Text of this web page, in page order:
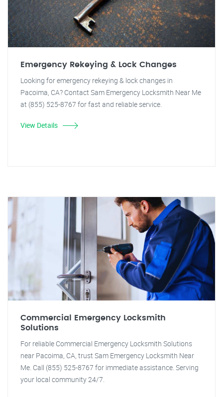
Emergency Rekeying & Lock Changes
Looking for emergency rekeying & lock changes in
Pacoima, CA? Contact Sam Emergency Locksmith Near Me
at (855) 525-8767 for fast and reliable service.
View Details
Commercial Emergency Locksmith
Solutions
For reliable Commercial Emergency Locksmith Solutions
near Pacoima, CA, trust Sam Emergency Locksmith Near
Me. Call (855) 525-8767 for immediate assistance. Serving
your local community 24/7.